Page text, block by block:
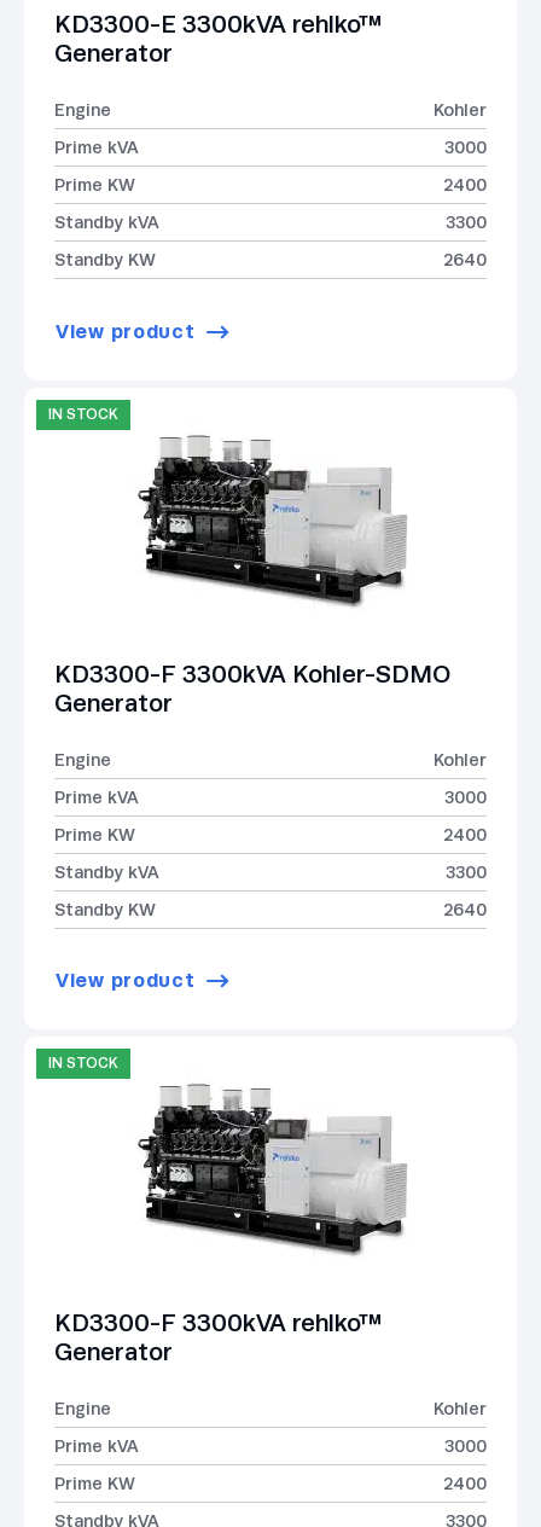
KD3300-E 3300kVA rehlko™
Generator
Engine
Kohler
Prime kVA
3000
Prime KW
2400
Standby kVA
3300
Standby KW
2640
View product
IN STOCK
KD3300-F 3300kVA Kohler-SDMO
Generator
Engine
Kohler
Prime kVA
3000
Prime KW
2400
Standby kVA
3300
Standby KW
2640
View product
IN STOCK
KD3300-F 3300kVA rehlko™
Generator
Engine
Kohler
Prime kVA
3000
Prime KW
2400
Standby kVA
3300